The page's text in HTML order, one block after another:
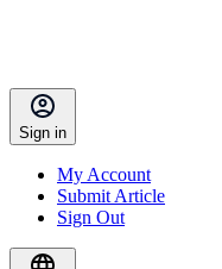
Sign in
My Account
Submit Article
Sign Out